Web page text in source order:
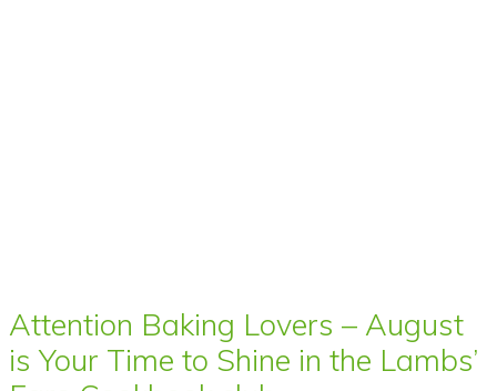
Attention Baking Lovers – August
is Your Time to Shine in the Lambs’